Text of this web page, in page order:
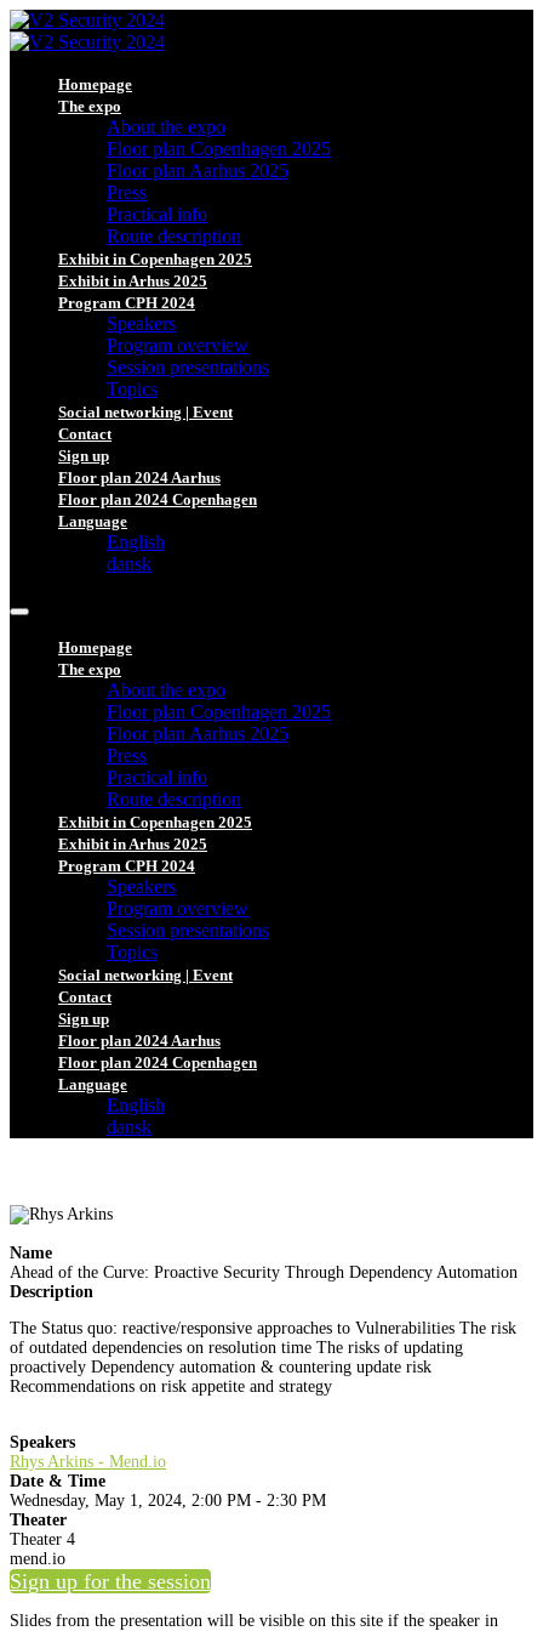
Homepage
The expo
About the expo
Floor plan Copenhagen 2025
Floor plan Aarhus 2025
Press
Practical info
Route description
Exhibit in Copenhagen 2025
Exhibit in Arhus 2025
Program CPH 2024
Speakers
Program overview
Session presentations
Topics
Social networking | Event
Contact
Sign up
Floor plan 2024 Aarhus
Floor plan 2024 Copenhagen
Language
English
dansk
Homepage
The expo
About the expo
Floor plan Copenhagen 2025
Floor plan Aarhus 2025
Press
Practical info
Route description
Exhibit in Copenhagen 2025
Exhibit in Arhus 2025
Program CPH 2024
Speakers
Program overview
Session presentations
Topics
Social networking | Event
Contact
Sign up
Floor plan 2024 Aarhus
Floor plan 2024 Copenhagen
Language
English
dansk
Name
Ahead of the Curve: Proactive Security Through Dependency Automation
Description
The Status quo: reactive/responsive approaches to Vulnerabilities The risk
of outdated dependencies on resolution time The risks of updating
proactively Dependency automation & countering update risk
Recommendations on risk appetite and strategy
Speakers
Rhys Arkins - Mend.io
Date & Time
Wednesday, May 1, 2024, 2:00 PM - 2:30 PM
Theater
Theater 4
mend.io
Sign up for the session
Slides from the presentation will be visible on this site if the speaker in